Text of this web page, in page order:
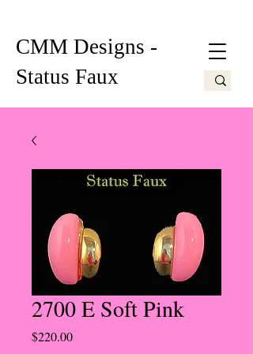
CMM Designs -
Status Faux
2700 E Soft Pink
$220.00Price